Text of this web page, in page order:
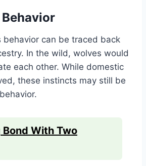
behavior can be traced back
In the wild, wolves would
each other. While domestic
these instincts may still be
Bond With Two